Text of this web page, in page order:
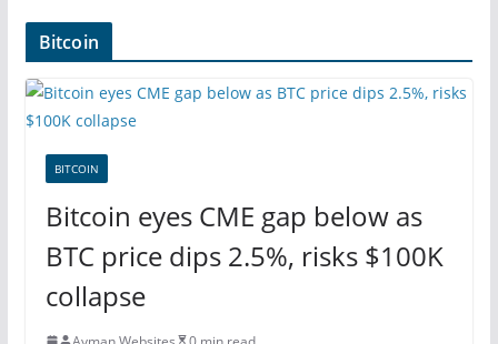
Bitcoin
BITCOIN
Bitcoin eyes CME gap below as
BTC price dips 2.5%, risks $100K
collapse